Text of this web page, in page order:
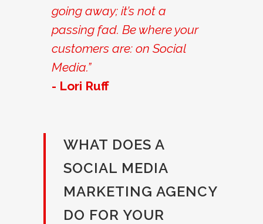
going away; it’s not a
passing fad. Be where your
customers are: on Social
Media.”
- Lori Ruff
WHAT DOES A
SOCIAL MEDIA
MARKETING AGENCY
DO FOR YOUR